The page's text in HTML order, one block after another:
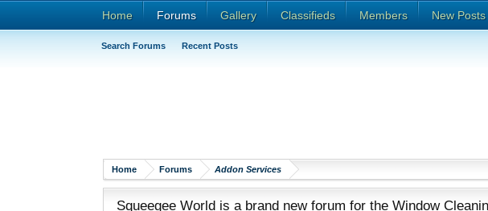
Home Forums Addon Services
Squeegee World is a brand new forum for the Window
Home Forums
Search Forums Recent Posts
Gallery Classifieds Members New Posts